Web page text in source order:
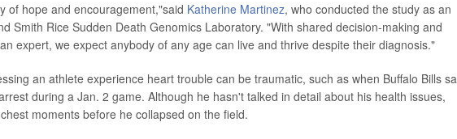
of hope and encouragement,"said Katherine Martinez, who conducted the study as an
Smith Rice Sudden Death Genomics Laboratory. "With shared decision-making and
expert, we expect anybody of any age can live and thrive despite their diagnosis."
an athlete experience heart trouble can be traumatic, such as when Buffalo Bills
during a Jan. 2 game. Although he hasn't talked in detail about his health issues,
moments before he collapsed on the field.